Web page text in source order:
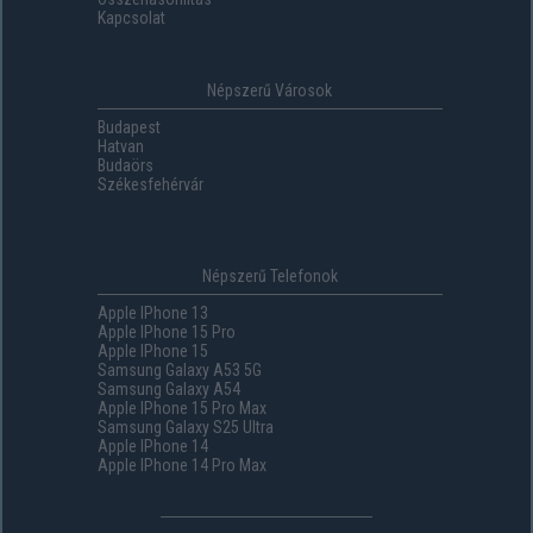
Kapcsolat
Népszerű Városok
Budapest
Hatvan
Budaörs
Székesfehérvár
Népszerű Telefonok
Apple IPhone 13
Apple IPhone 15 Pro
Apple IPhone 15
Samsung Galaxy A53 5G
Samsung Galaxy A54
Apple IPhone 15 Pro Max
Samsung Galaxy S25 Ultra
Apple IPhone 14
Apple IPhone 14 Pro Max